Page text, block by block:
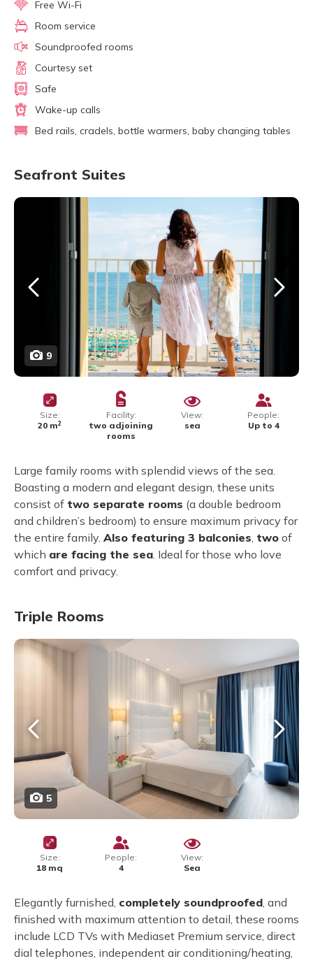
Free Wi-Fi
Room service
Soundproofed rooms
Courtesy set
Safe
Wake-up calls
Bed rails, cradels, bottle warmers, baby changing tables
Seafront Suites
9
Size:
20 m2
Facility:
two adjoining
rooms
View:
sea
People:
Up to 4
Large family rooms with splendid views of the sea.
Boasting a modern and elegant design, these units
consist of two separate rooms (a double bedroom
and children’s bedroom) to ensure maximum privacy for
the entire family. Also featuring 3 balconies, two of
which are facing the sea. Ideal for those who love
comfort and privacy.
Size:
18 mq
People:
4
View:
Sea
Elegantly furnished, completely soundproofed , and
finished with maximum attention to detail, these rooms
include LCD TVs with Mediaset Premium service, direct
dial telephones, independent air conditioning/heating,
Triple Rooms
5